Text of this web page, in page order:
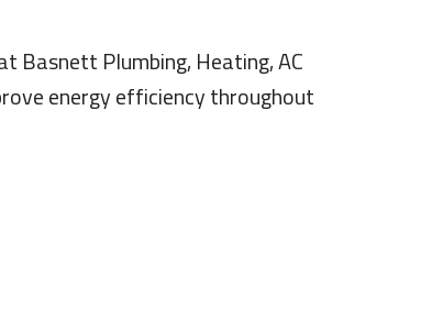
Basnett Plumbing, Heating, AC
energy efficiency throughout